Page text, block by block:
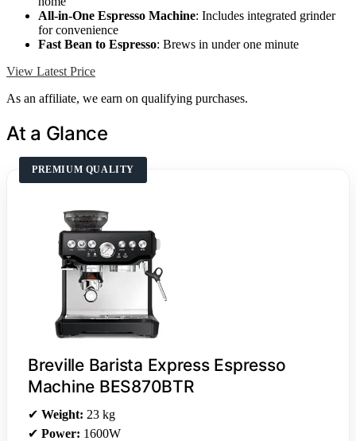
All-in-One Espresso Machine: Includes integrated grinder
for convenience
Fast Bean to Espresso: Brews in under one minute
View Latest Price
As an affiliate, we earn on qualifying purchases.
At a Glance
PREMIUM QUALITY
Breville Barista Express Espresso
Machine BES870BTR
✔ Weight: 23 kg
✔ Power: 1600W